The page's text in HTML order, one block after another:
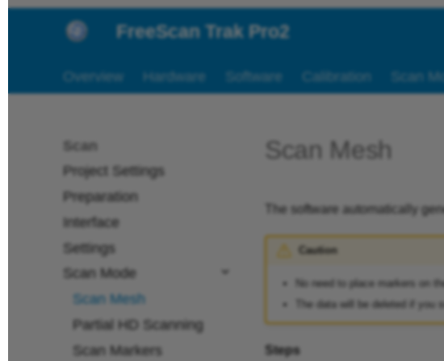
FreeScan Trak Pro2
Overview Hardware Software Calibration Scan
Scan
Project Settings
Preparation
Interface
Settings
Scan Mode
Scan Mesh
Partial HD Scanning
Scan Markers
Scan Mesh
The software automatically
Caution
No need to place markers on
The data will be deleted if you
Steps